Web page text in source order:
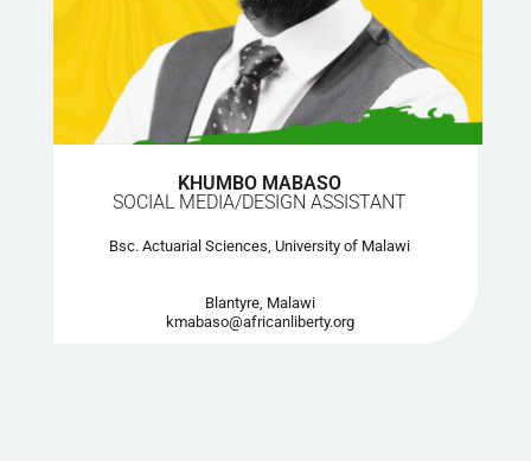
KHUMBO MABASO
SOCIAL MEDIA/DESIGN ASSISTANT
Bsc. Actuarial Sciences, University of Malawi
Blantyre, Malawi
kmabaso@africanliberty.org